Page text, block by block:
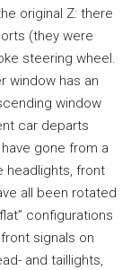
original Z: there
(they were
steering wheel.
window has an
window
car departs
gone from a
headlights, front
all been rotated
configurations
signals on
and taillights,